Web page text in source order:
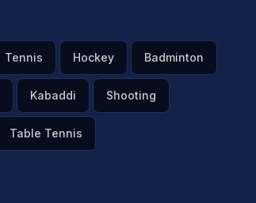
Tennis Hockey Badminton
Kabaddi Shooting
Table Tennis